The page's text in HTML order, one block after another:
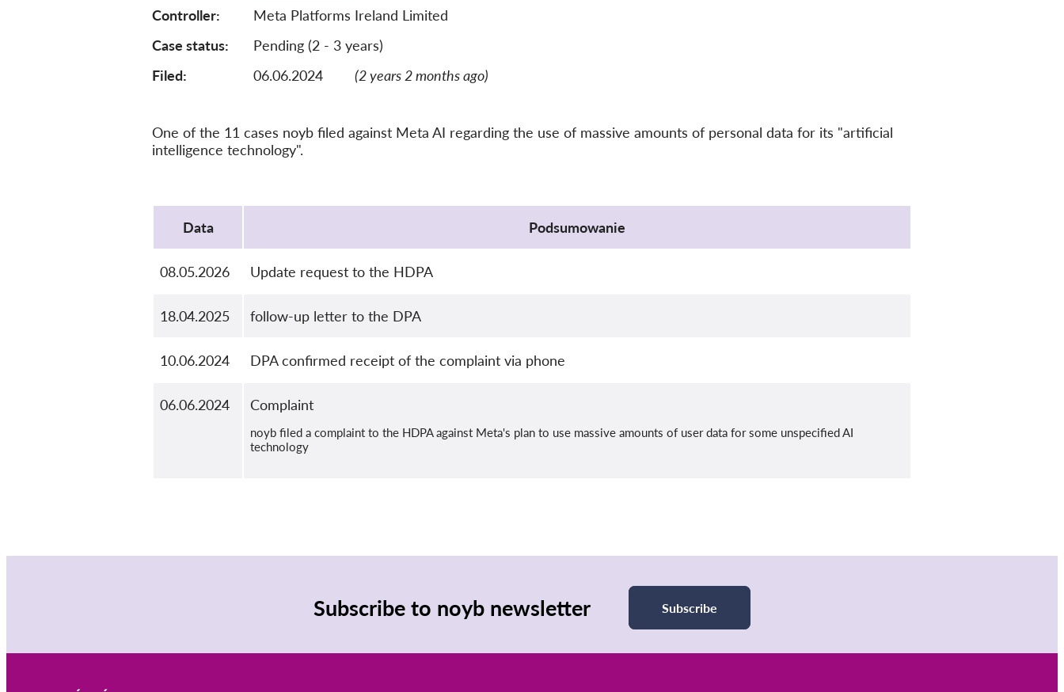
Controller
Meta Platforms Ireland Limited
Case status
Pending (2 - 3 years)
Filed:
06.06.2024 (2 years 2 months ago)
One of the 11 cases noyb filed against Meta AI regarding the use of massive amounts of personal data for its "artificial
intelligence technology".
Data
Podsumowanie
08.05.2026 Update request to the HDPA
18.04.2025 follow-up letter to the DPA
10.06.2024 DPA confirmed receipt of the complaint via phone
06.06.2024 Complaint
noyb filed a complaint to the HDPA against Meta's plan to use massive amounts of user data for some unspecified AI
technology
Subscribe to noyb newsletter Subscribe